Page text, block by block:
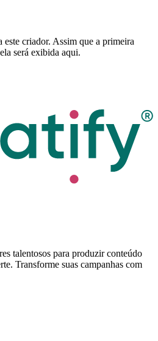
este criador. Assim que a primeira
será exibida aqui.
talentosos para produzir conteúdo
Transforme suas campanhas com